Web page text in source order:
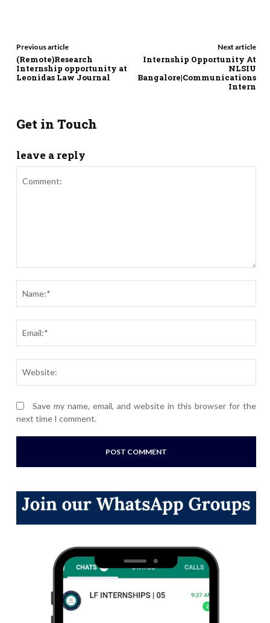
Previous article
(Remote)Research
Internship opportunity at
Leonidas Law Journal
Next article
Internship Opportunity At
NLSIU
Bangalore|Communications
Intern
Get in Touch
leave a reply
Save my name, email, and website in this browser for the
next time I comment.